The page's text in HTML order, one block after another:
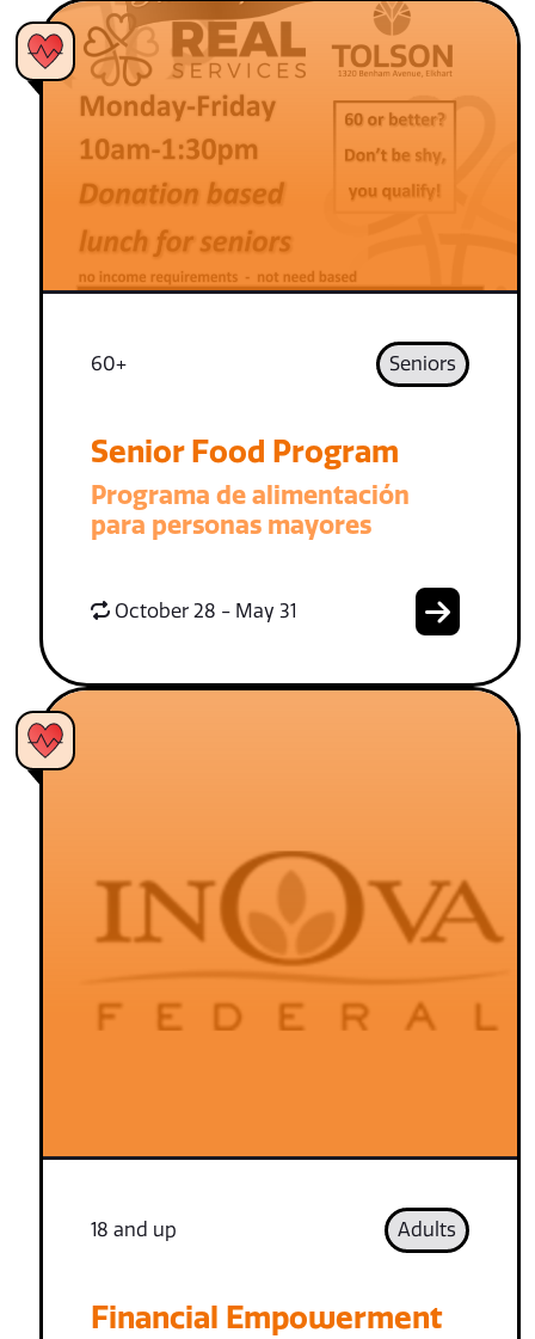
60+ Seniors
Senior Food Program
Programa de alimentación
para personas mayores
October 28 - May 31
18 and up Adults
Financial Empowerment